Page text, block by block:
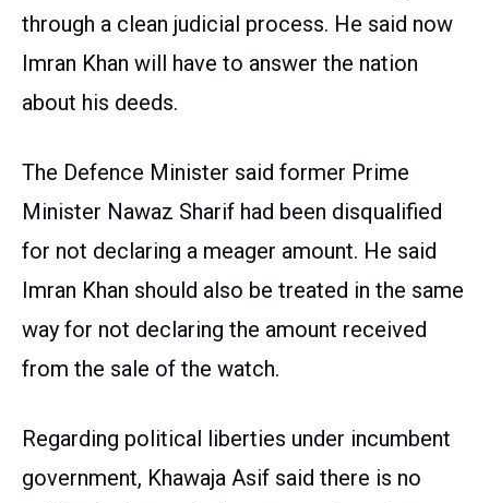
through a clean judicial process. He said now
Imran Khan will have to answer the nation
about his deeds.
The Defence Minister said former Prime
Minister Nawaz Sharif had been disqualified
for not declaring a meager amount. He said
Imran Khan should also be treated in the same
way for not declaring the amount received
from the sale of the watch.
Regarding political liberties under incumbent
government, Khawaja Asif said there is no